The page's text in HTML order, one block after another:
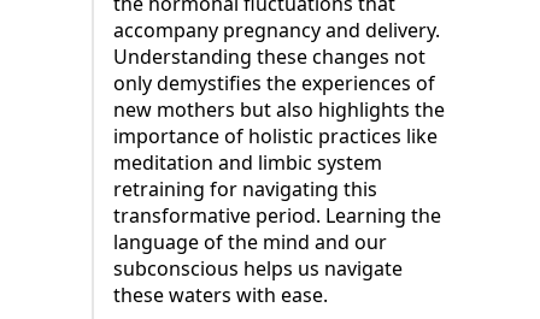
accompany pregnancy and delivery.
Understanding these changes not
only demystifies the experiences of
new mothers but also highlights the
importance of holistic practices like
meditation and limbic system
retraining for navigating this
transformative period. Learning the
language of the mind and our
subconscious helps us navigate
these waters with ease.